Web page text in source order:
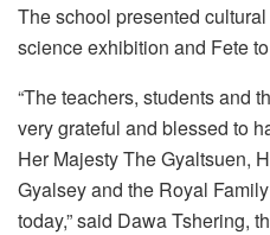
The school presented
science exhibition and Fete
“The teachers, students and
very grateful and blessed to
Her Majesty The Gyaltsuen,
Gyalsey and the Royal
today,” said Dawa Tshering,